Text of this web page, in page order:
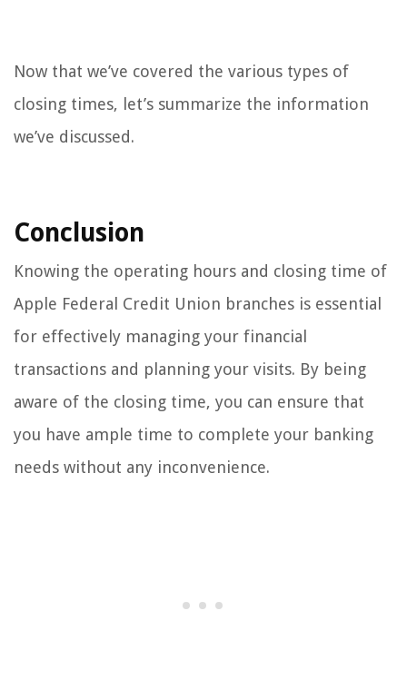
Now that we’ve covered the various types of
closing times, let’s summarize the information
we’ve discussed.
Conclusion
Knowing the operating hours and closing time of
Apple Federal Credit Union branches is essential
for effectively managing your financial
transactions and planning your visits. By being
aware of the closing time, you can ensure that
you have ample time to complete your banking
needs without any inconvenience.